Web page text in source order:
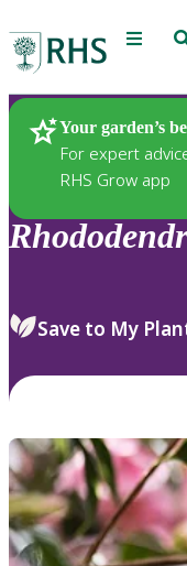
Menu
Your garden’s
For expert
RHS Grow app
Plants
Save to My